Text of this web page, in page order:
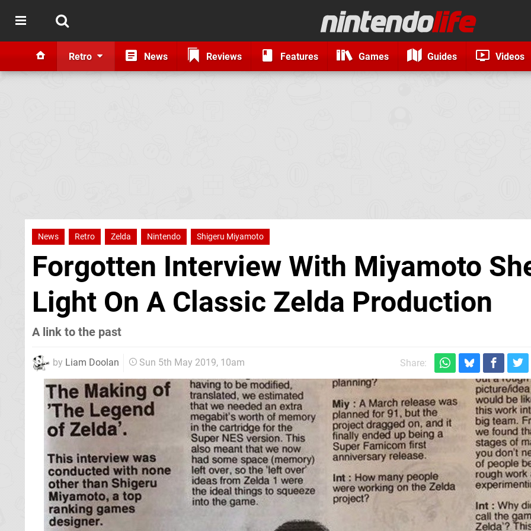
Retro News Reviews Features Games Guides Videos
News Retro Zelda Nintendo Shigeru Miyamoto
Forgotten Interview With Miyamoto
Light On A Classic Zelda Production
A link to the past
by Liam Doolan Sun 5th May 2019, 10am Share: